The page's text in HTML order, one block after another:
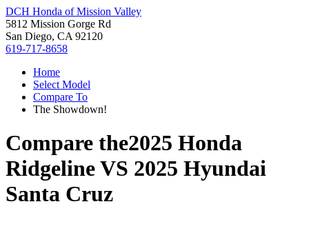
DCH Honda of Mission Valley
5812 Mission Gorge Rd
San Diego, CA 92120
619-717-8658
Home
Select Model
Compare To
The Showdown!
Compare the2025 Honda
RidgelineVS 2025 Hyundai
Santa Cruz